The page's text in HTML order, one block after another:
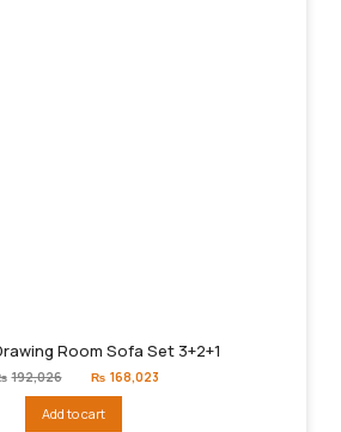
Room Sofa Set 3+2+1
192,026
Original
price
₨192,026.
₨ 168,023
Add to cart